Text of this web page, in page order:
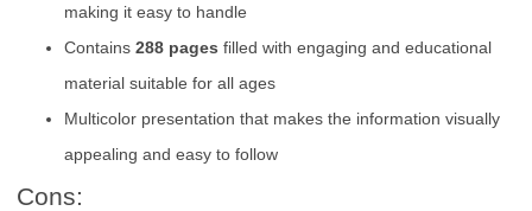
making it easy to handle
Contains 288 pages filled with engaging and educational
material suitable for all ages
Multicolor presentation that makes the information visually
appealing and easy to follow
Cons: